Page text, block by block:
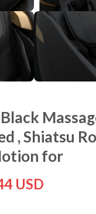
, Shiatsu
for
USD